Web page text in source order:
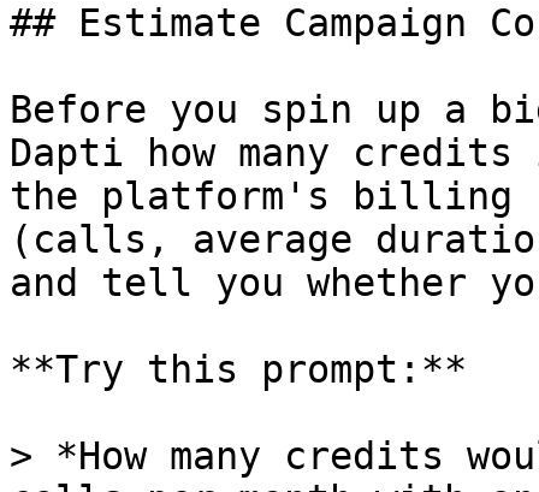
## Estimate Campaign
Before you spin up a
Dapti how many
the platform's billing
(calls, average
and tell you whether
**Try this prompt:**
> *How many credits